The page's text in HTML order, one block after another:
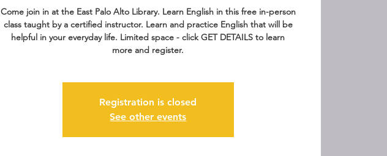
Come join in at the East Palo Alto Library. Learn English in this free in-person
class taught by a certified instructor. Learn and practice English that will be
helpful in your everyday life. Limited space - click GET DETAILS to learn
more and register.
Registration is closed
See other events